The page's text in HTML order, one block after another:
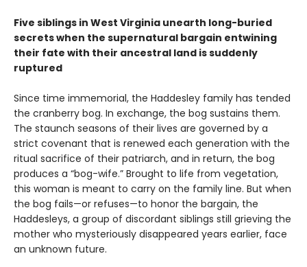
Five siblings in West Virginia unearth long-buried
secrets when the supernatural bargain entwining
their fate with their ancestral land is suddenly
ruptured
Since time immemorial, the Haddesley family has tended
the cranberry bog. In exchange, the bog sustains them.
The staunch seasons of their lives are governed by a
strict covenant that is renewed each generation with the
ritual sacrifice of their patriarch, and in return, the bog
produces a “bog-wife.” Brought to life from vegetation,
this woman is meant to carry on the family line. But when
the bog fails—or refuses—to honor the bargain, the
Haddesleys, a group of discordant siblings still grieving the
mother who mysteriously disappeared years earlier, face
an unknown future.